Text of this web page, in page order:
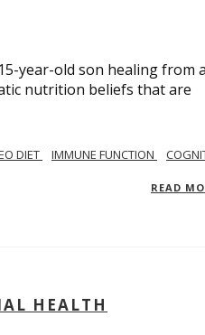
year-old son healing from a
nutrition beliefs that are
DIET IMMUNE FUNCTION
READ
HEALTH